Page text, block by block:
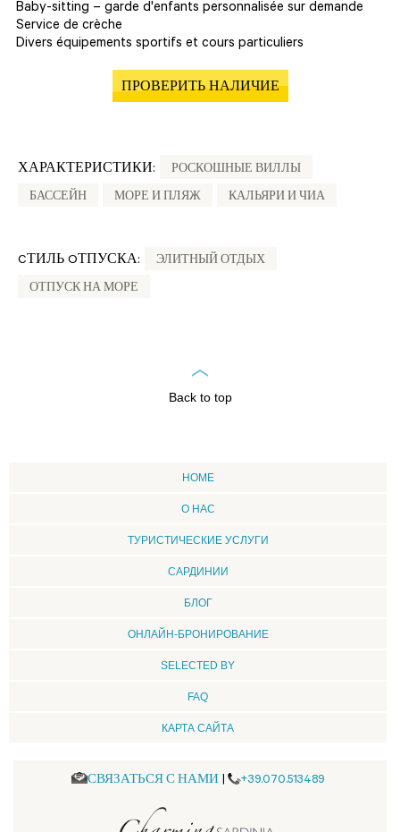
Baby-sitting – garde d'enfants personnalisée sur demande
Service de crèche
Divers équipements sportifs et cours particuliers
ПРОВЕРИТЬ НАЛИЧИЕ
ХАРАКТЕРИСТИКИ: РОСКОШНЫЕ ВИЛЛЫ
БАССЕЙН МОРЕ И ПЛЯЖ КАЛЬЯРИ И ЧИА
CТИЛЬ OТПУСКА: ЭЛИТНЫЙ ОТДЫХ
ОТПУСК НА МОРЕ
Back to top
HOME
О НАС
ТУРИСТИЧЕСКИЕ УСЛУГИ
CАРДИНИИ
БЛОГ
ОНЛАЙН-БРОНИРОВАНИЕ
SELECTED BY
FAQ
КАРТА САЙТА
СВЯЗАТЬСЯ С НАМИ | +39.070.513489